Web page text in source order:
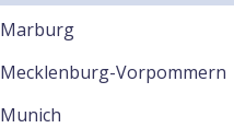
Marburg
Mecklenburg-Vorpommern
Munich